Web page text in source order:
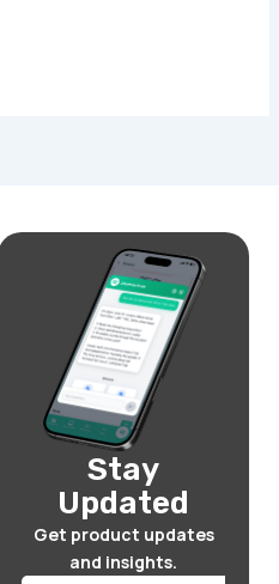
Stay
Updated
Get product updates
and insights.